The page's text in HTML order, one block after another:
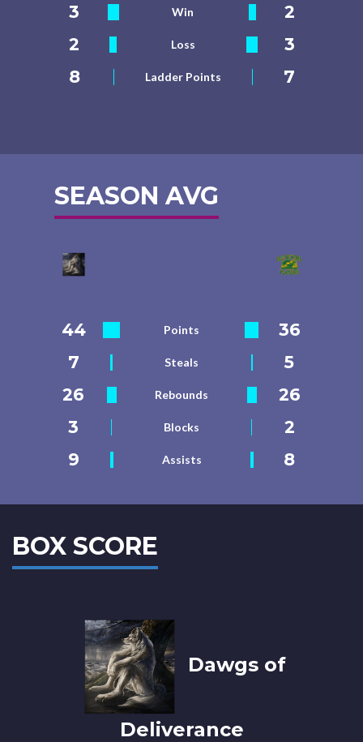
3 Win
2
2
Loss
3
8
Ladder Points 7
SEASON AVG
44 Points
36
7
Steals
5
26
Rebounds
26
3
Blocks
2
9
Assists 8
BOX SCORE
Dawgs of
Deliverance